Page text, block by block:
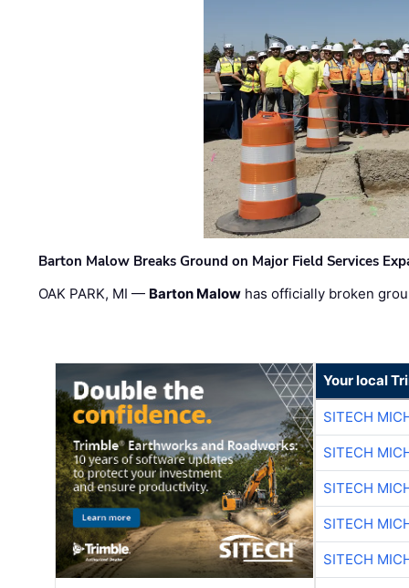
Barton Malow Breaks Ground on Major Field Services
OAK PARK, MI — Barton Malow has officially broken
Your local
SITECH
SITECH
SITECH
SITECH
SITECH